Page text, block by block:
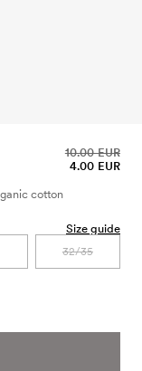
4.00 EUR
10.00 EUR
cotton
Size guide
32/35